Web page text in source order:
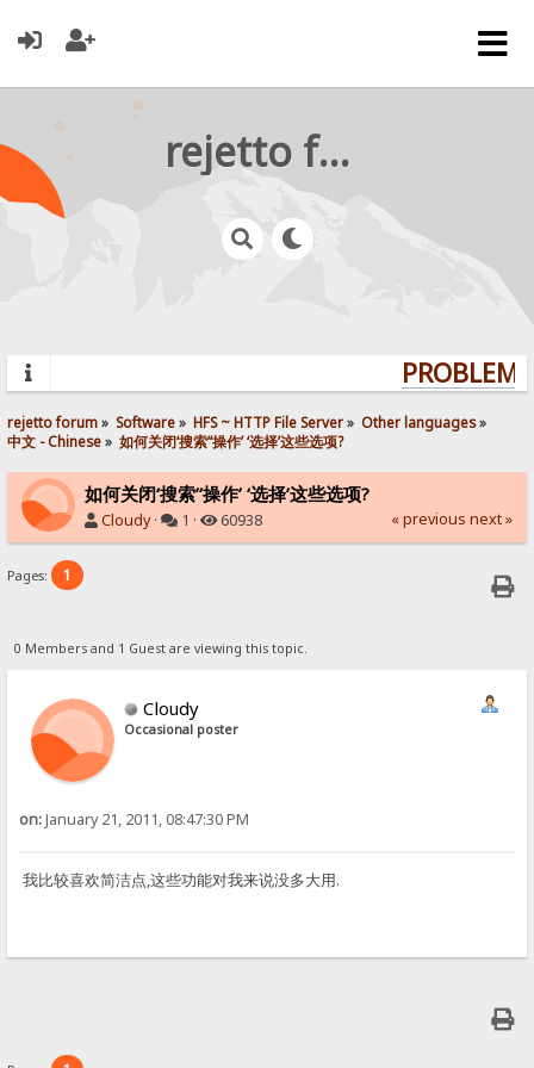
rejetto forum
rejetto forum» Software» HFS ~ HTTP File Server» Other languages»
中文 - Chinese» 如何关闭‘搜索’‘操作’ ‘选择’这些选项?
如何关闭‘搜索’‘操作’ ‘选择’这些选项?
Cloudy· 1 · 60938 « previous next »
Pages: 1
0 Members and 1 Guest are viewing this topic.
Cloudy
Occasional poster
on:January 21, 2011, 08:47:30 PM
我比较喜欢简洁点,这些功能对我来说没多大用.